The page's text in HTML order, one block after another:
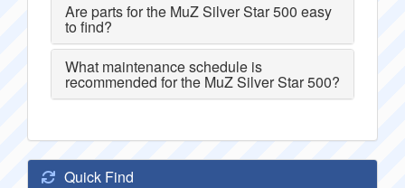
Are parts for the MuZ Silver Star 500 easy
to find?
What maintenance schedule is
recommended for the MuZ Silver Star 500?
Quick Find